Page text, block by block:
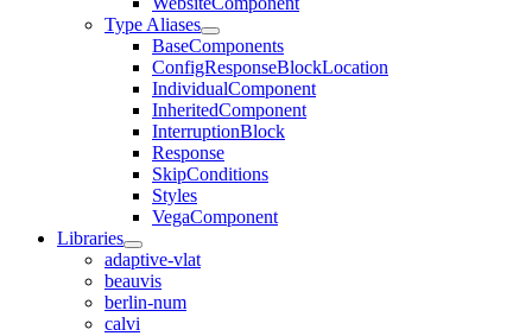
Type Aliases
BaseComponents
ConfigResponseBlockLocation
IndividualComponent
InheritedComponent
InterruptionBlock
Response
SkipConditions
Styles
VegaComponent
Libraries
adaptive-vlat
beauvis
berlin-num
calvi